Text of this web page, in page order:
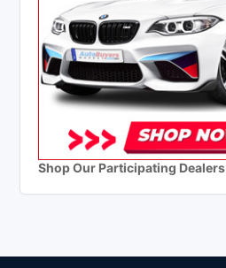
Shop Our Participating Dealers